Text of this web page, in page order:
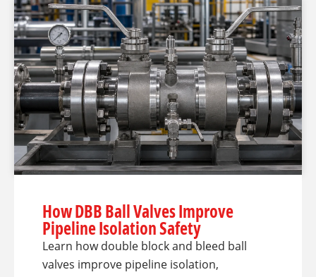
How DBB Ball Valves Improve
Pipeline Isolation Safety
Learn how double block and bleed ball
valves improve pipeline isolation,